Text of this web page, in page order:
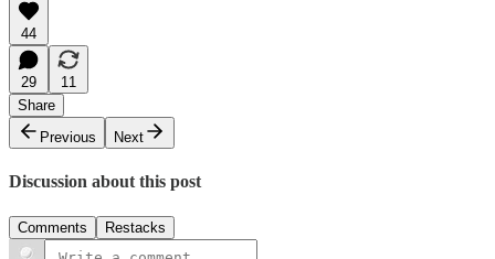
44
29
11
Share
Previous
Next
Discussion about this post
Comments Restacks